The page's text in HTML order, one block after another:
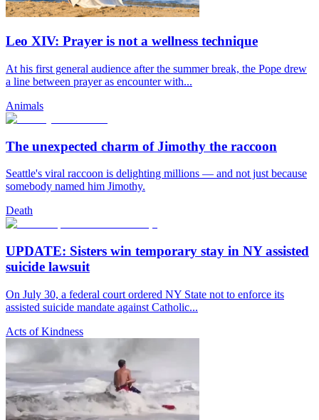
Leo XIV: Prayer is not a wellness technique
At his first general audience after the summer break, the Pope drew
a line between prayer as encounter with...
Animals
The unexpected charm of Jimothy the raccoon
Seattle's viral raccoon is delighting millions — and not just because
somebody named him Jimothy.
Death
UPDATE: Sisters win temporary stay in NY assisted
suicide lawsuit
On July 30, a federal court ordered NY State not to enforce its
assisted suicide mandate against Catholic...
Acts of Kindness